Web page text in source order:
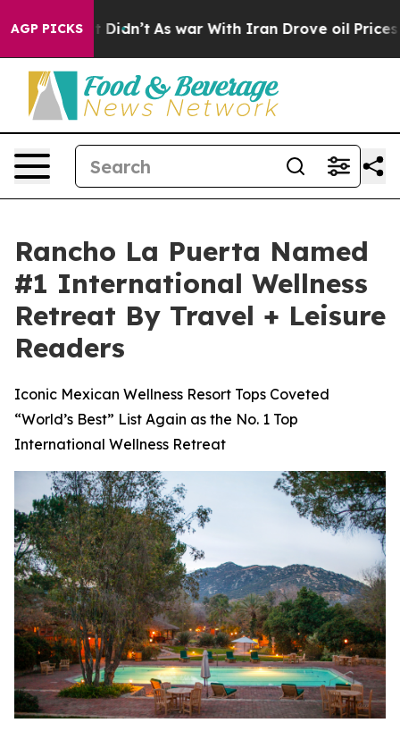
AGP PICKS
it Didn’t As war With Iran Drove oil Prices
Rancho La Puerta Named
#1 International Wellness
Retreat By Travel + Leisure
Readers
Iconic Mexican Wellness Resort Tops Coveted
“World’s Best” List Again as the No. 1 Top
International Wellness Retreat